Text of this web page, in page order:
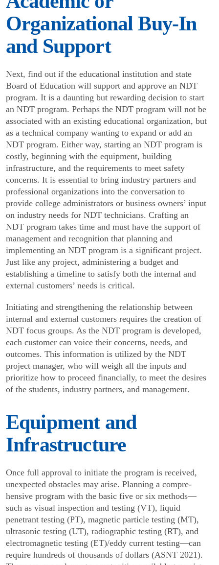
Organizational Buy-In
and Support
Next, find out if the educational institution and state
Board of Education will support and approve an NDT
program. It is a daunting but rewarding decision to start
an NDT program. Perhaps the NDT program will not be
associated with an existing educational organi­zation, but
as a technical company wanting to expand or add an
NDT program. Either way, starting an NDT program is
costly, beginning with the equipment, building
infrastructure, and the requirements to meet safety
concerns. It is essential to bring industry partners and
professional organizations into the conversation to
provide college administrators or business owners’ input
on industry needs for NDT technicians. Crafting an
NDT program takes time and must have the support of
management and recogni­tion that planning and
implementing an NDT program is a significant project.
Just like any project, adminis­tering a budget and
establishing a timeline to satisfy both the internal and
external customers’ needs is critical.
Initiating and strengthening the relationship between
internal and external customers requires the creation of
NDT focus groups. As the NDT program is developed,
each customer can voice their concerns, needs, and
outcomes. This information is utilized by the NDT
project manager, who will weigh all the inputs and
prioritize how to proceed financially, to meet the desires
of the students, industry partners, and management.
Equipment and
Infrastructure
Once full approval to initiate the program is received,
unexpected obstacles may arise. Planning a compre­
hensive program with the basic five or six methods—
such as visual inspection and testing (VT), liquid
penetrant testing (PT), magnetic particle testing (MT),
ultrasonic testing (UT), radiographic testing (RT), and
electromagnetic testing (ET)/eddy current testing—can
require hundreds of thousands of dollars (ASNT 2021).